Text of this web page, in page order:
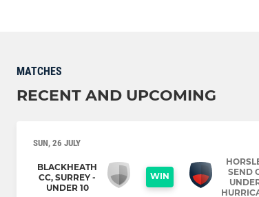
MATCHES
RECENT AND UPCOMING
SUN, 26 JULY
BLACKHEATH
CC, SURREY -
UNDER 10
WIN
SEND